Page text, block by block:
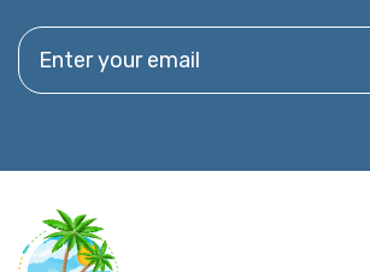
Enter your email